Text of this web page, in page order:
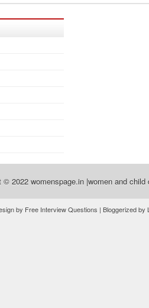
© 2022 womenspage.in |women and
by Free Interview Questions | Bloggerized